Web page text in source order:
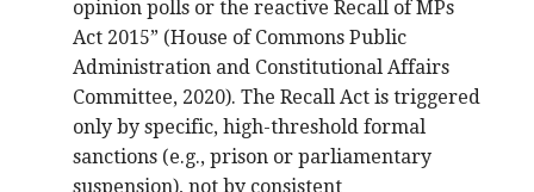
opinion polls or the reactive Recall of MPs
Act 2015” (House of Commons Public
Administration and Constitutional Affairs
Committee, 2020). The Recall Act is triggered
only by specific, high-threshold formal
sanctions (e.g., prison or parliamentary
suspension), not by consistent